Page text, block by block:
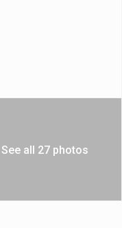
See all 27 photos